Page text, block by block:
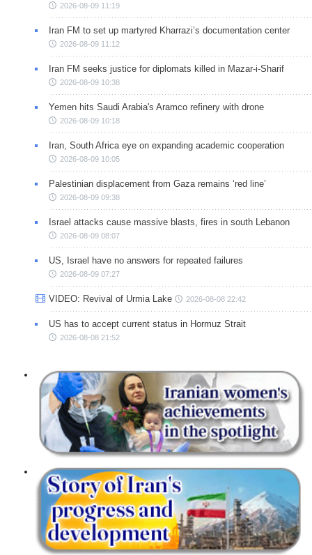
2026-08-09 11:19
Iran FM to set up martyred Kharrazi’s documentation center
2026-08-09 11:12
Iran FM seeks justice for diplomats killed in Mazar-i-Sharif
2026-08-09 10:38
Yemen hits Saudi Arabia's Aramco refinery with drone
2026-08-09 10:18
Iran, South Africa eye on expanding academic cooperation
2026-08-09 10:05
Palestinian displacement from Gaza remains ‘red line’
2026-08-09 09:38
Israel attacks cause massive blasts, fires in south Lebanon
2026-08-09 08:07
US, Israel have no answers for repeated failures
2026-08-09 07:27
VIDEO: Revival of Urmia Lake 2026-08-08 22:42
US has to accept current status in Hormuz Strait
2026-08-08 21:52